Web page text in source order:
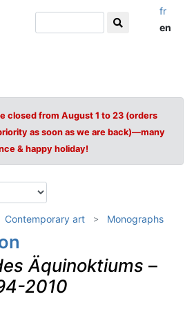
fr
en
closed from August 1 to 23 (orders
as soon as we are back)—many
& happy holiday!
Contemporary art Monographs
Äquinoktiums –
2010